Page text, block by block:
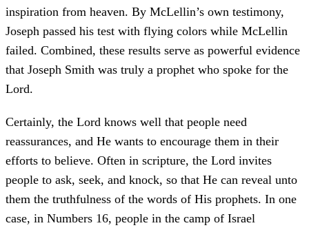
inspiration from heaven. By McLellin’s own testimony,
Joseph passed his test with flying colors while McLellin
failed. Combined, these results serve as powerful evidence
that Joseph Smith was truly a prophet who spoke for the
Lord.
Certainly, the Lord knows well that people need
reassurances, and He wants to encourage them in their
efforts to believe. Often in scripture, the Lord invites
people to ask, seek, and knock, so that He can reveal unto
them the truthfulness of the words of His prophets. In one
case, in Numbers 16, people in the camp of Israel